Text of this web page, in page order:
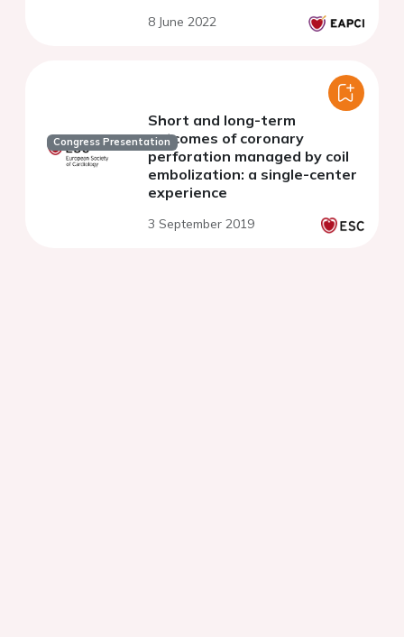
8 June 2022
Congress Presentation
Short and long-term
outcomes of coronary
perforation managed by coil
embolization: a single-center
experience
3 September 2019